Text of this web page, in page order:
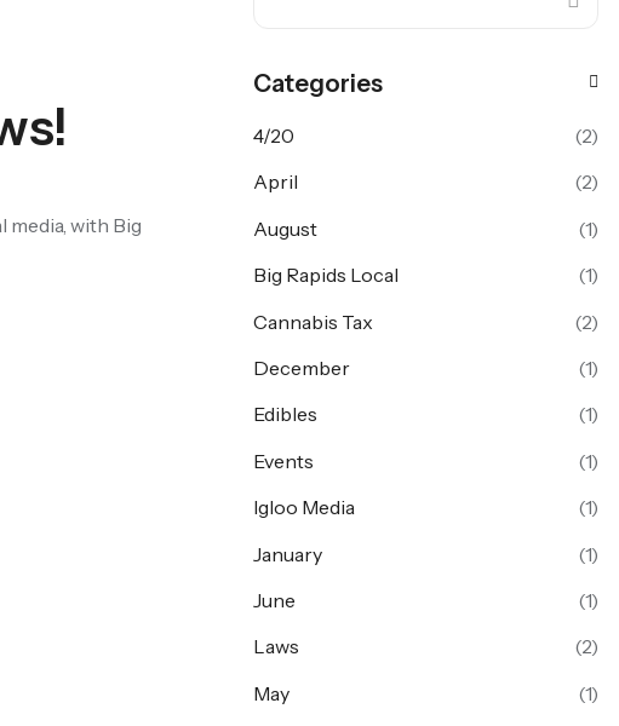
with Big
Categories
4/20
(2)
April
(2)
August
(1)
Big Rapids Local
(1)
Cannabis Tax
(2)
December
(1)
Edibles
(1)
Events
(1)
Igloo Media
(1)
January
(1)
June
(1)
Laws
(2)
May
(1)